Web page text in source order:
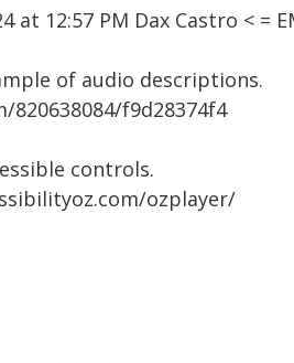
at 12:57 PM Dax Castro < =
of audio descriptions.
f9d28374f4
controls.
ozplayer/